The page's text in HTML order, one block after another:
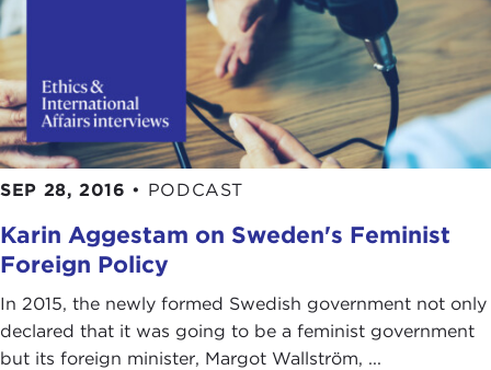
SEP 28, 2016 • PODCAST
Karin Aggestam on Sweden's Feminist
Foreign Policy
In 2015, the newly formed Swedish government not only
declared that it was going to be a feminist government
but its foreign minister, Margot Wallström, ...